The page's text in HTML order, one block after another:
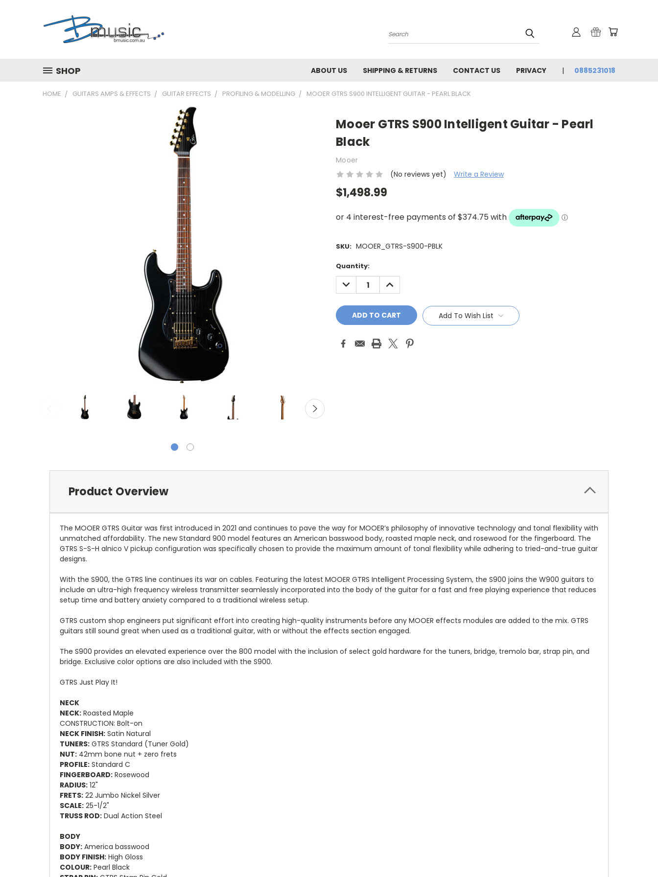
Search
SHOP ABOUT US SHIPPING & RETURNS CONTACT US PRIVACY 0885231018
HOME GUITARS AMPS & EFFECTS GUITAR EFFECTS PROFILING & MODELLING MOOER GTRS S900 INTELLIGENT GUITAR - PEARL BLACK
Mooer GTRS S900 Intelligent Guitar - Pearl
Black
Mooer
(No reviews yet)
Write a Review
$1,498.99
SKU: MOOER_GTRS-S900-PBLK
Current
Stock:
Quantity:
DECREASE
QUANTITY:
INCREASE
QUANTITY:
Add To Wish List
Product Overview
The MOOER GTRS Guitar was first introduced in 2021 and continues to pave the way for MOOER’s philosophy of innovative technology and tonal flexibility with
unmatched affordability. The new Standard 900 model features an American basswood body, roasted maple neck, and rosewood for the fingerboard. The
GTRS S-S-H alnico V pickup configuration was specifically chosen to provide the maximum amount of tonal flexibility while adhering to tried-and-true guitar
designs.
With the S900, the GTRS line continues its war on cables. Featuring the latest MOOER GTRS Intelligent Processing System, the S900 joins the W900 guitars to
include an ultra-high frequency wireless transmitter seamlessly incorporated into the body of the guitar for a fast and free playing experience that reduces
setup time and battery anxiety compared to a traditional wireless setup.
GTRS custom shop engineers put significant effort into creating high-quality instruments before any MOOER effects modules are added to the mix. GTRS
guitars still sound great when used as a traditional guitar, with or without the effects section engaged.
The S900 provides an elevated experience over the 800 model with the inclusion of select gold hardware for the tuners, bridge, tremolo bar, strap pin, and
bridge. Exclusive color options are also included with the S900.
GTRS Just Play It!
NECK
NECK: Roasted Maple
CONSTRUCTION: Bolt-on
NECK FINISH: Satin Natural
TUNERS: GTRS Standard (Tuner Gold)
NUT: 42mm bone nut + zero frets
PROFILE: Standard C
FINGERBOARD: Rosewood
RADIUS: 12"
FRETS: 22 Jumbo Nickel Silver
SCALE: 25-1/2"
TRUSS ROD: Dual Action Steel
BODY
BODY: America basswood
BODY FINISH: High Gloss
COLOUR: Pearl Black